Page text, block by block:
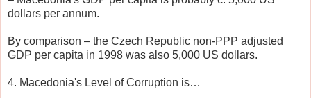
dollars per annum.
By comparison – the Czech Republic non-PPP adjusted
GDP per capita in 1998 was also 5,000 US dollars.
4. Macedonia's Level of Corruption is…